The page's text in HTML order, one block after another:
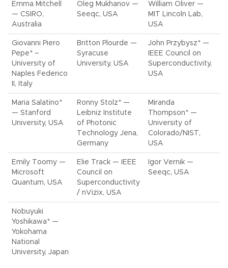
Emma Mitchell
— CSIRO,
Australia
Oleg Mukhanov —
Seeqc, USA
William Oliver —
MIT Lincoln Lab,
USA
Giovanni Piero
Pepe* –
University of
Naples Federico
II, Italy
Britton Plourde —
Syracuse
University, USA
John Przybysz* —
IEEE Council on
Superconductivity,
USA
Maria Salatino*
— Stanford
University, USA
Ronny Stolz* —
Leibniz Institute
of Photonic
Technology Jena,
Germany
Miranda
Thompson* —
University of
Colorado/NIST,
USA
Emily Toomy —
Microsoft
Quantum, USA
Elie Track — IEEE
Council on
Superconductivity
/ nVizix, USA
Igor Vernik —
Seeqc, USA
Nobuyuki
Yoshikawa* —
Yokohama
National
University, Japan